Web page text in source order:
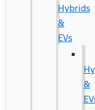
Hybrids
&
EVs
&